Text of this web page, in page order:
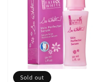
Sold out